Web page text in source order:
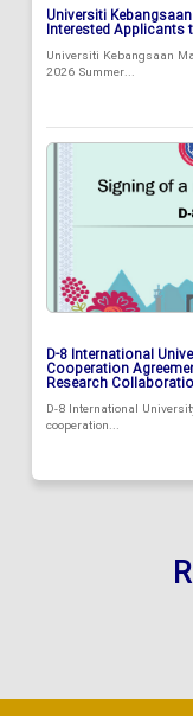
Universiti
Interested Applicants
Universiti Kebangsaan
2026 Summer...
D-8 International
Cooperation
Research
D-8 International
cooperation...